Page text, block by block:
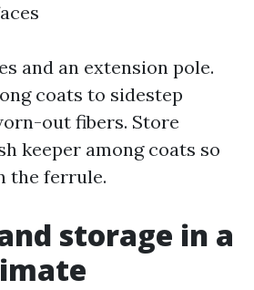
and an extension pole.
coats to sidestep
out fibers. Store
keeper among coats so
the ferrule.
storage in a